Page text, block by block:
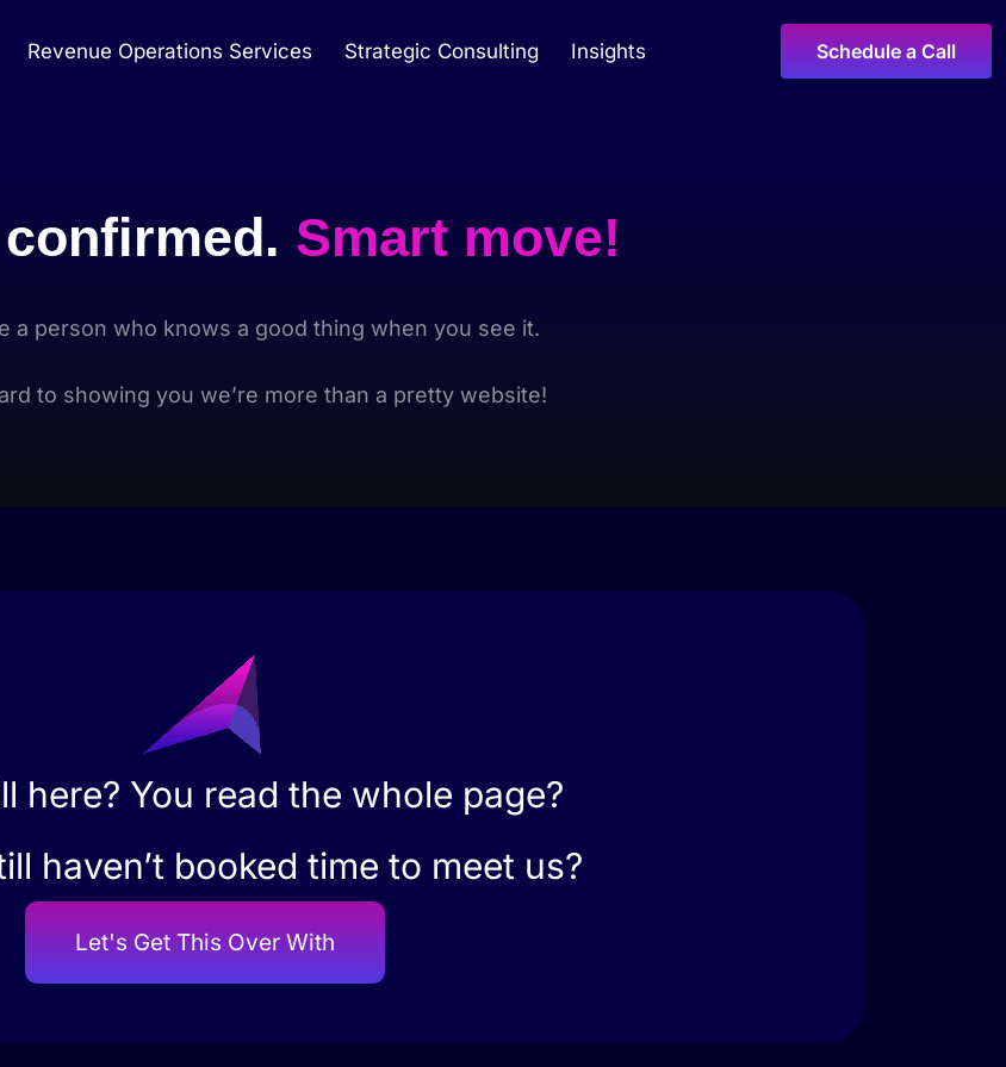
Revenue Operations Services Strategic Consulting Insights Schedule a Call
Smart move!
a person who knows a good thing when you see it.
to showing you we’re more than a pretty website!
here? You read the whole page?
haven’t booked time to meet us?
Let's Get This Over With